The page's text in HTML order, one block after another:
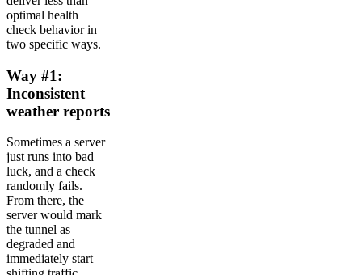
optimal health
check behavior in
two specific ways.
Way #1:
Inconsistent
weather reports
Sometimes a server
just runs into bad
luck, and a check
randomly fails.
From there, the
server would mark
the tunnel as
degraded and
immediately start